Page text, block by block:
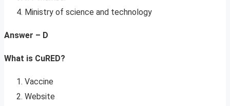
Ministry of science and technology
Answer – D
What is CuRED?
Vaccine
Website